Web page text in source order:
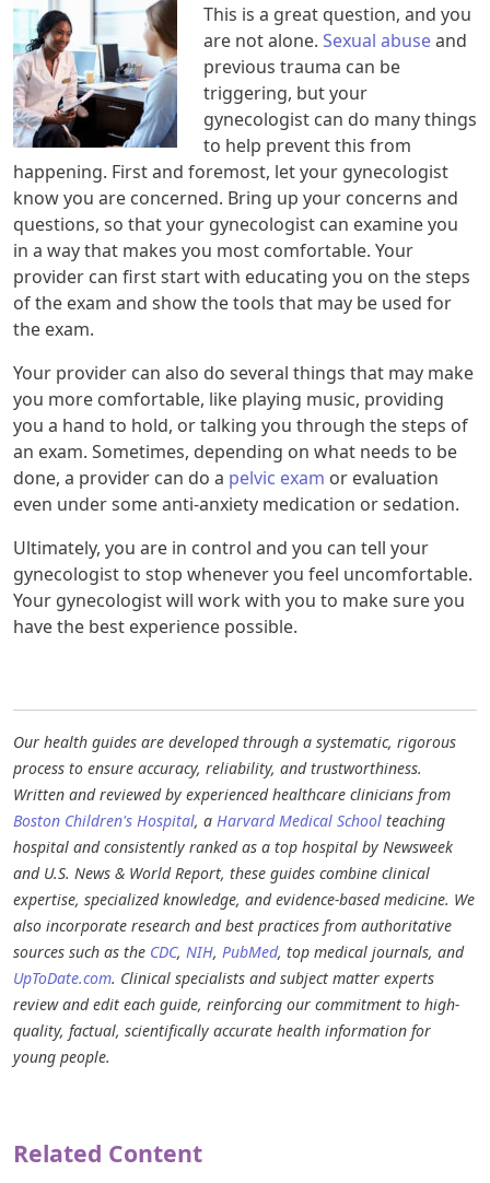
This is a great question, and you
are not alone. Sexual abuseand
previous trauma can be
triggering, but your
gynecologist can do many things
to help prevent this from
happening. First and foremost, let your gynecologist
know you are concerned. Bring up your concerns and
questions, so that your gynecologist can examine you
in a way that makes you most comfortable. Your
provider can first start with educating you on the steps
of the exam and show the tools that may be used for
the exam.
Your provider can also do several things that may make
you more comfortable, like playing music, providing
you a hand to hold, or talking you through the steps of
an exam. Sometimes, depending on what needs to be
done, a provider can do a pelvic exam or evaluation
even under some anti-anxiety medication or sedation.
Ultimately, you are in control and you can tell your
gynecologist to stop whenever you feel uncomfortable.
Your gynecologist will work with you to make sure you
have the best experience possible.
Our health guides are developed through a systematic, rigorous
process to ensure accuracy, reliability, and trustworthiness.
Written and reviewed by experienced healthcare clinicians from
Boston Children's Hospital, a Harvard Medical School teaching
hospital and consistently ranked as a top hospital by Newsweek
and U.S. News & World Report, these guides combine clinical
expertise, specialized knowledge, and evidence-based medicine. We
also incorporate research and best practices from authoritative
sources such as the CDC, NIH, PubMed, top medical journals, and
UpToDate.com. Clinical specialists and subject matter experts
review and edit each guide, reinforcing our commitment to high-
quality, factual, scientifically accurate health information for
young people.
Related Content